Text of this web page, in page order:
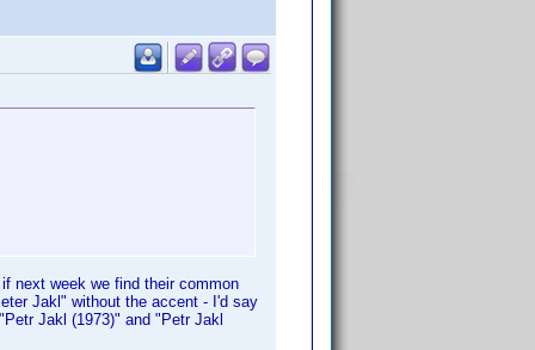
next week we find their common
Jakl" without the accent - I'd say
Jakl (1973)" and "Petr Jakl